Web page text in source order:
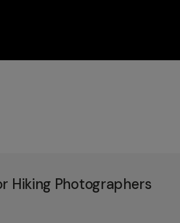
Hiking Photographers